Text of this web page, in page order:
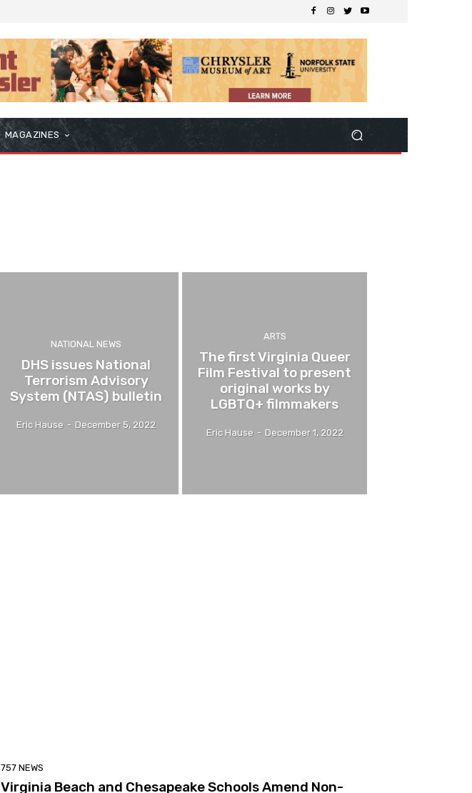
MAGAZINES
NATIONAL NEWS
DHS issues National
Terrorism Advisory
System (NTAS) bulletin
Eric Hause - December 5, 2022
ARTS
The first Virginia Queer
Film Festival to present
original works by
LGBTQ+ filmmakers
Eric Hause - December 1, 2022
757 NEWS
Virginia Beach and Chesapeake Schools Amend Non-